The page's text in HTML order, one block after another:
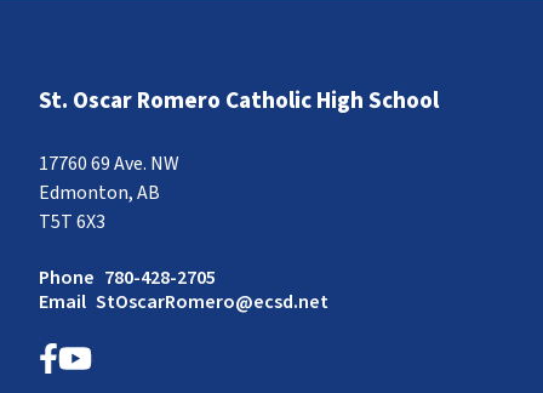
St. Oscar Romero Catholic High School
17760 69 Ave. NW
Edmonton, AB
T5T 6X3
Phone 780-428-2705
Email StOscarRomero@ecsd.net